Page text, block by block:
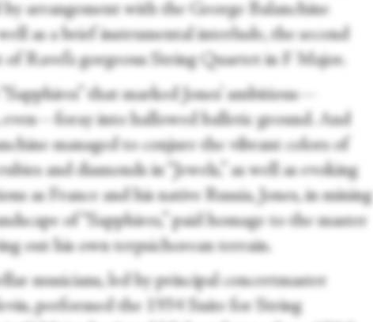
by arrangement with the George Balanchine
as a brief instrumental interlude, the second
of Ravel’s gorgeous String Quartet in F Major.
that marked Jones’ ambitious—
even—foray into hallowed balletic ground. And
managed to conjure the vibrant colors of
and diamonds in “Jewels,” as well as evoking
as France and his native Russia, Jones, in mining
of “Sapphires,” paid homage to the master
out his own terpsichorean terrain.
musicians, led by principal concertmaster
performed the 1934 Suite for String